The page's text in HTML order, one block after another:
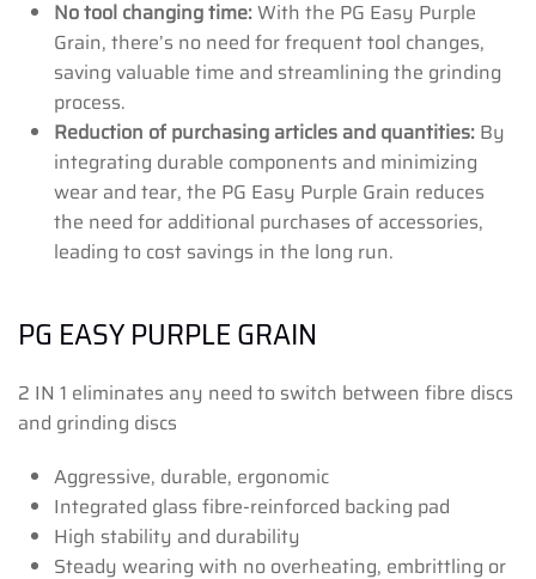
No tool changing time:With the PG Easy Purple
Grain, there’s no need for frequent tool changes,
saving valuable time and streamlining the grinding
process.
Reduction of purchasing articles and quantities: By
integrating durable components and minimizing
wear and tear, the PG Easy Purple Grain reduces
the need for additional purchases of accessories,
leading to cost savings in the long run.
PG EASY PURPLE GRAIN
2 IN 1 eliminates any need to switch between fibre discs
and grinding discs
Aggressive, durable, ergonomic
Integrated glass fibre-reinforced backing pad
High stability and durability
Steady wearing with no overheating, embrittling or